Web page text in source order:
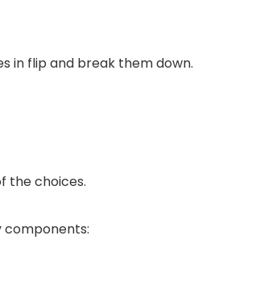
in flip and break them down.
the choices.
components: